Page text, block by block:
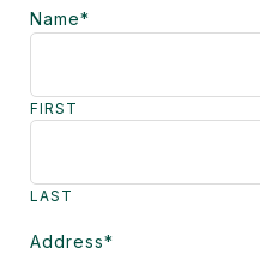
Name*
FIRST
LAST
Address*